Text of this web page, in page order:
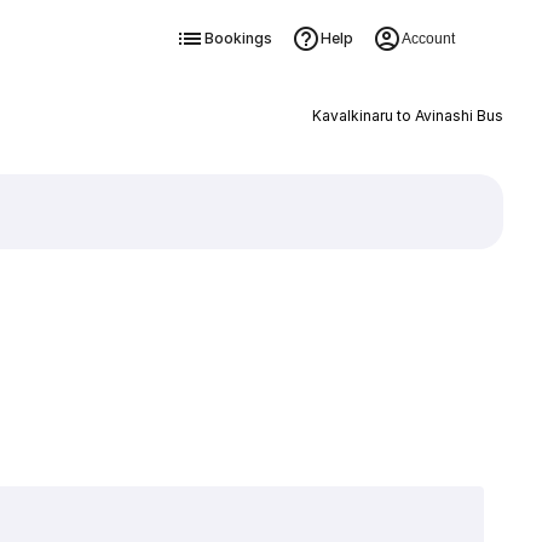
Bookings Help Account
Kavalkinaru to Avinashi Bus